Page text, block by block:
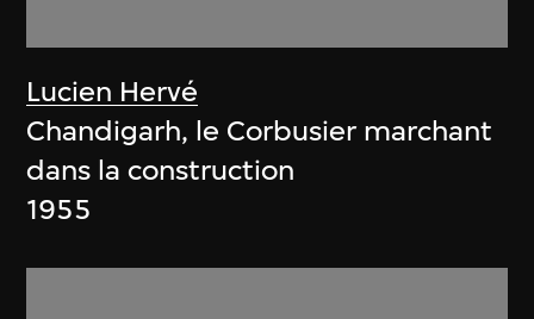
Lucien Hervé
Chandigarh, le Corbusier marchant
dans la construction
1955